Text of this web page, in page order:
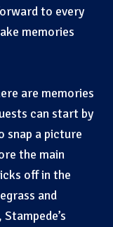
to every
memories
are memories
can start by
snap a picture
the main
off in the
and